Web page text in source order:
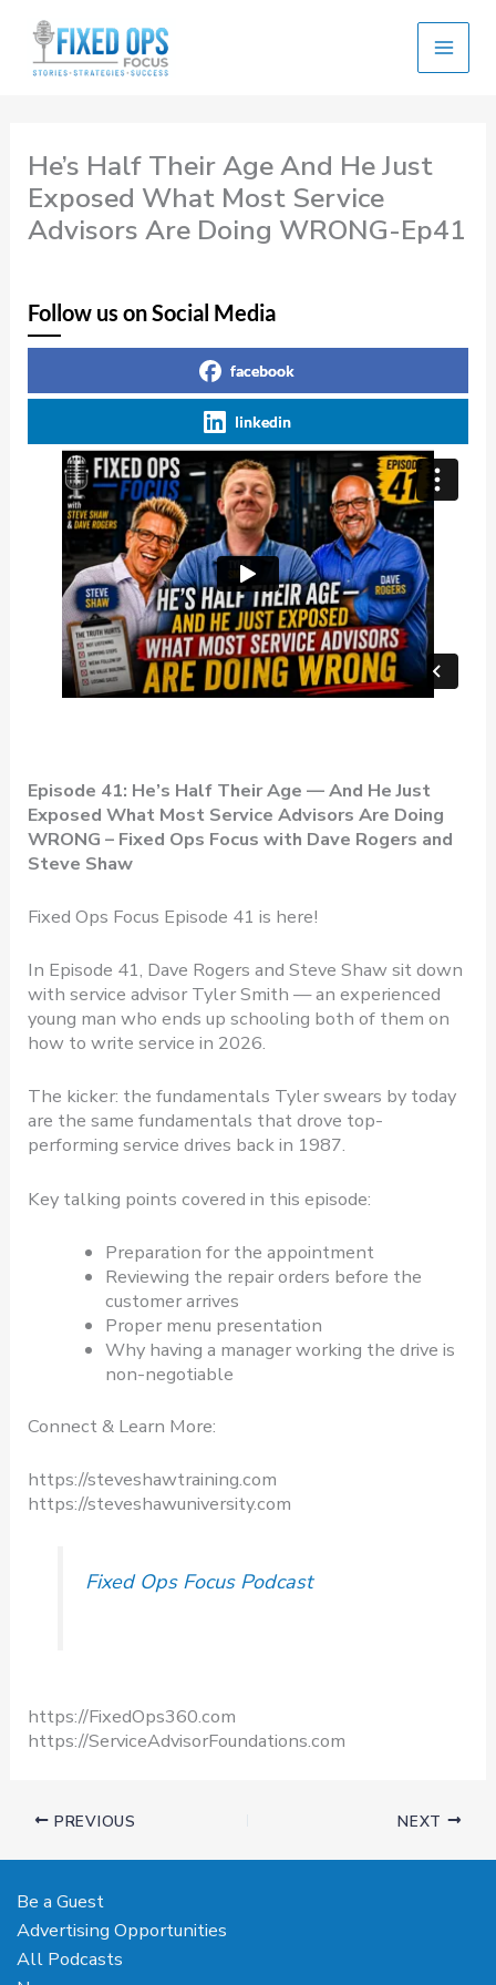
content
He’s Half Their Age And He Just
Exposed What Most Service
Advisors Are Doing WRONG-Ep41
Follow us on Social Media
facebook
linkedin
Episode 41: He’s Half Their Age — And He Just
Exposed What Most Service Advisors Are Doing
WRONG – Fixed Ops Focus with Dave Rogers and
Steve Shaw
Fixed Ops Focus Episode 41 is here!
In Episode 41, Dave Rogers and Steve Shaw sit down
with service advisor Tyler Smith — an experienced
young man who ends up schooling both of them on
how to write service in 2026.
The kicker: the fundamentals Tyler swears by today
are the same fundamentals that drove top-
performing service drives back in 1987.
Key talking points covered in this episode:
Preparation for the appointment
Reviewing the repair orders before the
customer arrives
Proper menu presentation
Why having a manager working the drive is
non-negotiable
Connect & Learn More:
https://steveshawtraining.com​
https://steveshawuniversity.com​
Fixed Ops Focus Podcast
https://FixedOps360.com
https://ServiceAdvisorFoundations.com
PREVIOUS NEXT
Be a Guest
Advertising Opportunities
All Podcasts